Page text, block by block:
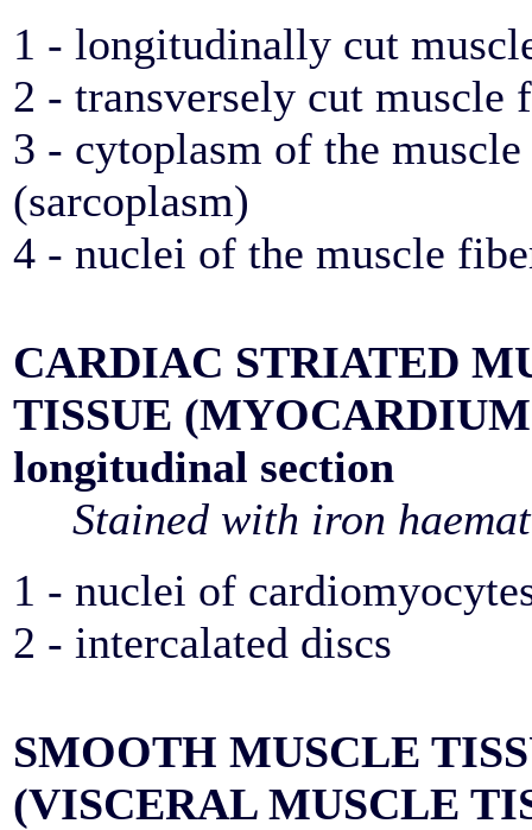
1 - longitudinally cut
2 - transversely cut muscle
3 - cytoplasm of the
(sarcoplasm)
4 - nuclei of the muscle
CARDIAC STRIATED
TISSUE
longitudinal section
Stained with iron
1 - nuclei of
2 - intercalated discs
SMOOTH MUSCLE
(VISCERAL MUSCLE